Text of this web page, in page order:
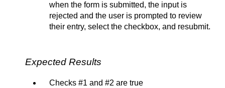
when the form is submitted, the input is
rejected and the user is prompted to review
their entry, select the checkbox, and resubmit.
Expected Results
Checks #1 and #2 are true